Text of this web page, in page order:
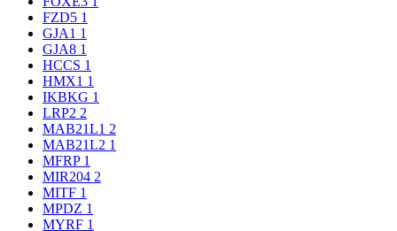
FZD5 1
GJA1 1
GJA8 1
HCCS 1
HMX1 1
IKBKG 1
LRP2 2
MAB21L1 2
MAB21L2 1
MFRP 1
MIR204 2
MITF 1
MPDZ 1
MYRF 1